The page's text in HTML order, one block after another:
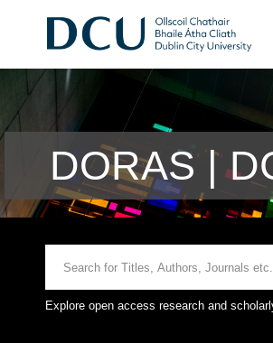
DORAS |
Explore open access research and